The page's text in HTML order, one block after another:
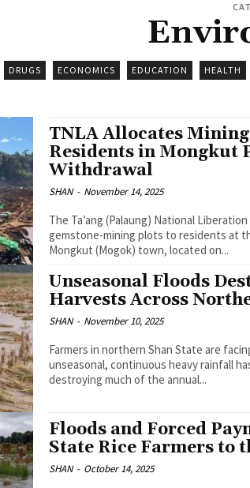
DRUGS ECONOMICS EDUCATION HEALTH
TNLA Allocates
Residents in Mongkut
Withdrawal
SHAN - November 14, 2025
The Ta’ang (Palaung) National
gemstone-mining plots to residents at
Mongkut (Mogok) town, located on...
Unseasonal Floods
Harvests Across
SHAN - November 10, 2025
Farmers in northern Shan State are
unseasonal, continuous heavy rainfall
destroying much of the annual...
Floods and Forced
State Rice Farmers to
SHAN - October 14, 2025